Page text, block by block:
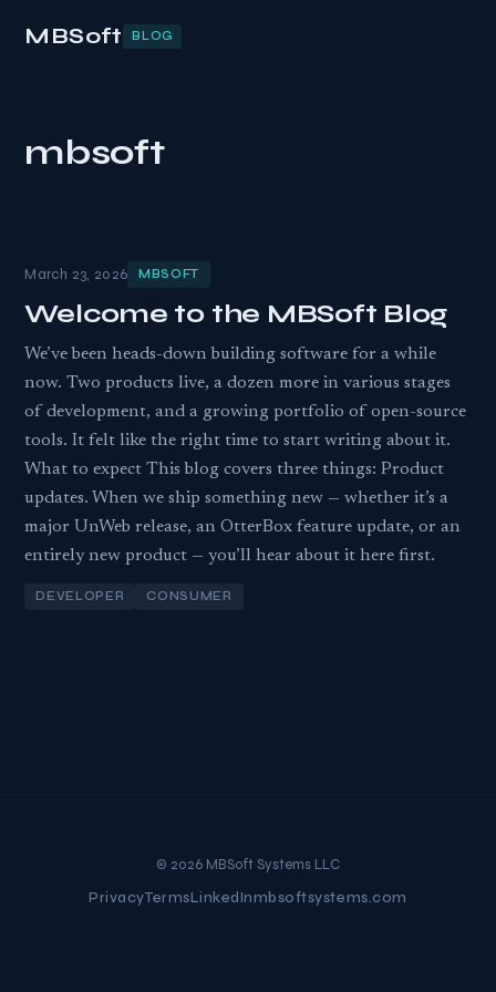
MBSoft BLOG
mbsoft
March 23, 2026 MBSOFT
Welcome to the MBSoft Blog
We’ve been heads-down building software for a while
now. Two products live, a dozen more in various stages
of development, and a growing portfolio of open-source
tools. It felt like the right time to start writing about it.
What to expect This blog covers three things: Product
updates. When we ship something new — whether it’s a
major UnWeb release, an OtterBox feature update, or an
entirely new product — you’ll hear about it here first.
DEVELOPER CONSUMER
© 2026 MBSoft Systems LLC
PrivacyTermsLinkedInmbsoftsystems.com